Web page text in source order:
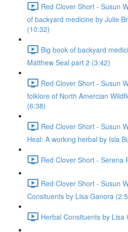
Red Clover Short - Susun
of backyard medicine by Julie
(10:32)
Big book of backyard
Matthew Seal part 2 (3:42)
Red Clover Short - Susun
folklore of North Amercian
(6:38)
Red Clover Short - Susun
Heal: A working herbal by Isla
Red Clover Short - Serena
Red Clover Short - Susun
Consituents by Lisa Ganora
Herbal Consituents by